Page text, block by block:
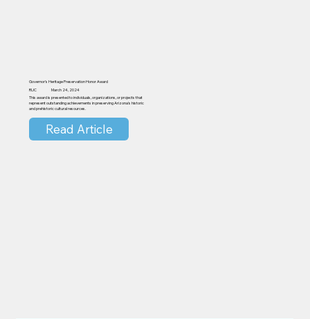
Governor's Heritage Preservation Honor Award
RUC
March 24, 2024
This award is presented to individuals, organizations, or projects that
represent outstanding achievements in preserving Arizona's historic
and prehistoric cultural resources.
Read Article